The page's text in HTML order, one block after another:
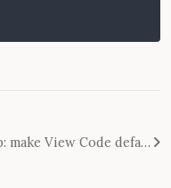
Awesome tip: make View Code default double click action on a WinForm control